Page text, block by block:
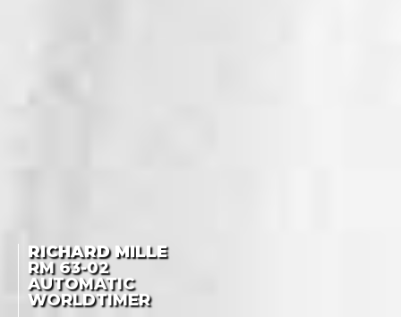
RICHARD MILLE
RM63-02
AUTOMATIC
WORLDTIMER